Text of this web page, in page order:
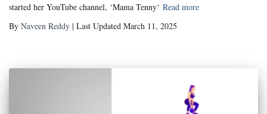
started her YouTube channel, ‘Mama Tenny‘ Read more
By Naveen Reddy | Last Updated March 11, 2025